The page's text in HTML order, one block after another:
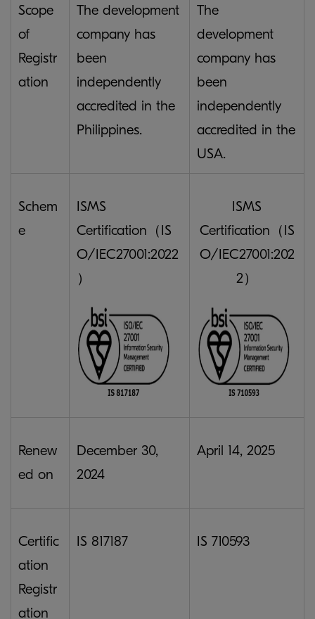
Scope
of
Registr
ation
The development
company has
been
independently
accredited in the
Philippines.
The
development
company has
been
independently
accredited in the
USA.
Schem
e
ISMS
Certification（IS
O/IEC27001:2022
）
ISMS
Certification（IS
O/IEC27001:202
2）
Renew
ed on
December 30,
2024
April 14, 2025
Certific
ation
Registr
ation
IS 817187 IS 710593